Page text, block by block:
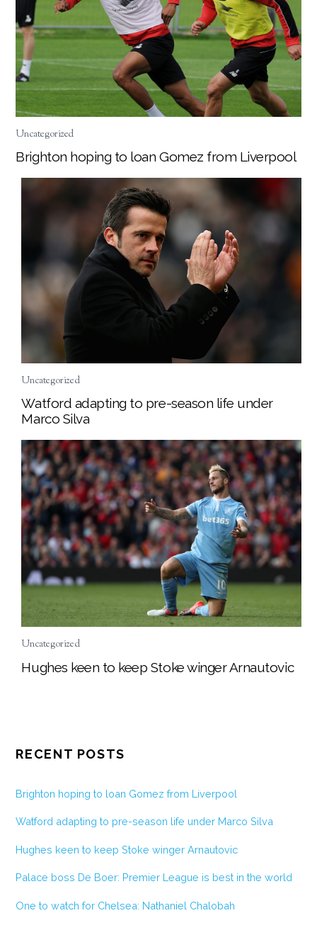
Uncategorized
Brighton hoping to loan Gomez from Liverpool
Uncategorized
Watford adapting to pre-season life under
Marco Silva
Uncategorized
Hughes keen to keep Stoke winger Arnautovic
RECENT POSTS
Brighton hoping to loan Gomez from Liverpool
Watford adapting to pre-season life under Marco Silva
Hughes keen to keep Stoke winger Arnautovic
Palace boss De Boer: Premier League is best in the world
One to watch for Chelsea: Nathaniel Chalobah